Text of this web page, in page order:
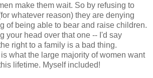
make them wait. So by refusing to
whatever reason) they are denying
of being able to bear and raise children.
your head over that one -- I'd say
right to a family is a bad thing.
what the large majority of women want
lifetime. Myself included!